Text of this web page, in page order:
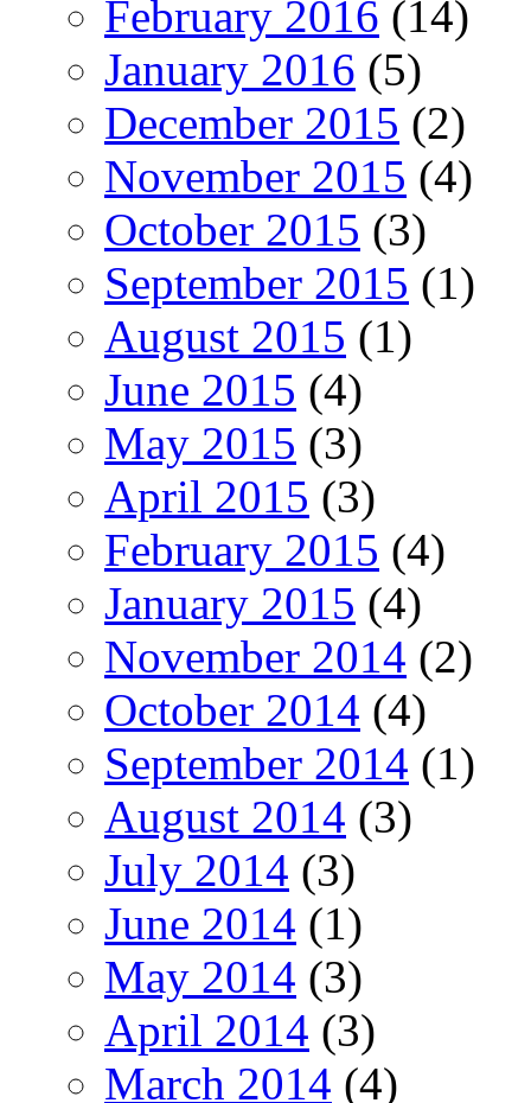
February 2016 (14)
January 2016 (5)
December 2015 (2)
November 2015 (4)
October 2015 (3)
September 2015 (1)
August 2015 (1)
June 2015 (4)
May 2015 (3)
April 2015 (3)
February 2015 (4)
January 2015 (4)
November 2014 (2)
October 2014 (4)
September 2014 (1)
August 2014 (3)
July 2014 (3)
June 2014 (1)
May 2014 (3)
April 2014 (3)
March 2014 (4)